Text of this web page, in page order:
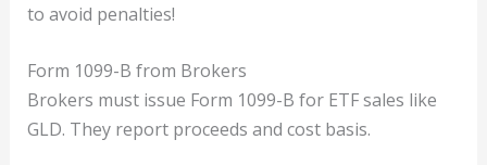
to avoid penalties!
Form 1099-B from Brokers
Brokers must issue Form 1099-B for ETF sales like
GLD. They report proceeds and cost basis.